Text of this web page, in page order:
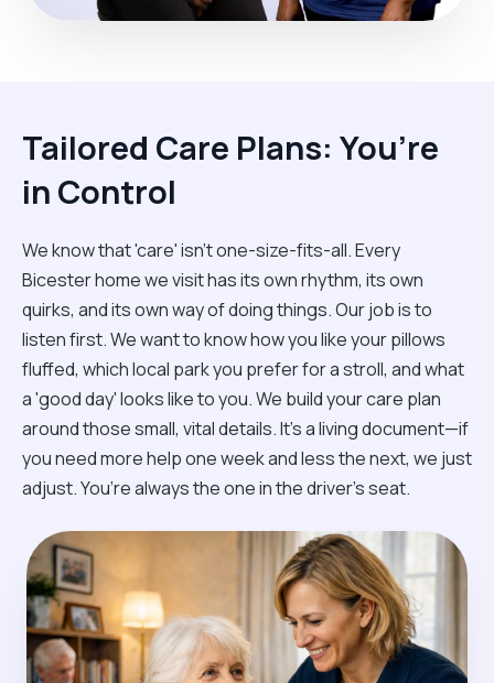
Tailored Care Plans: You’re
in Control
We know that 'care' isn't one-size-fits-all. Every
Bicester home we visit has its own rhythm, its own
quirks, and its own way of doing things. Our job is to
listen first. We want to know how you like your pillows
fluffed, which local park you prefer for a stroll, and what
a 'good day' looks like to you. We build your care plan
around those small, vital details. It’s a living document—if
you need more help one week and less the next, we just
adjust. You’re always the one in the driver’s seat.